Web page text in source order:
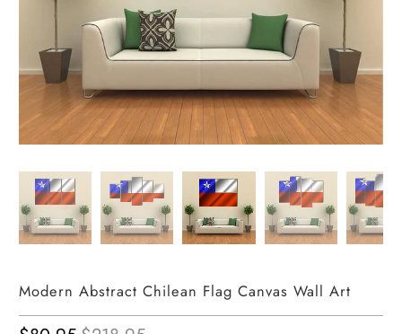
Modern Abstract Chilean Flag Canvas Wall Art